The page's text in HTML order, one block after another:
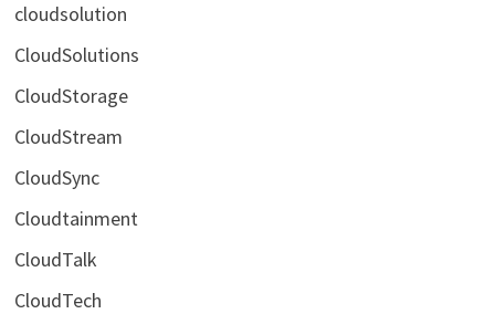
cloudsolution
CloudSolutions
CloudStorage
CloudStream
CloudSync
Cloudtainment
CloudTalk
CloudTech